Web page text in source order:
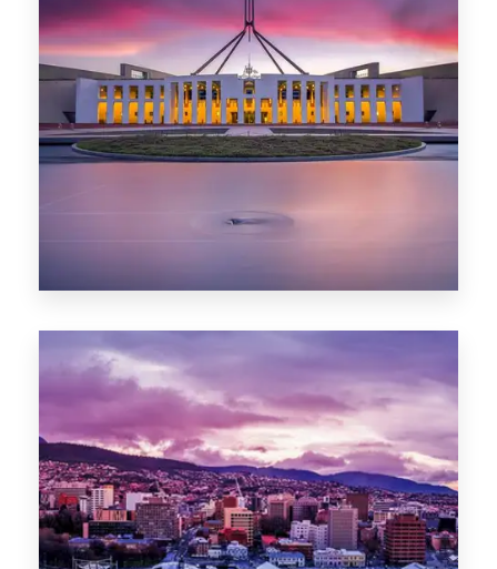
0 Property
POPULAR CITIES
Melbourne
Sydney
Gold Coast
Sunshine Coast
Newcastle
Brisbane